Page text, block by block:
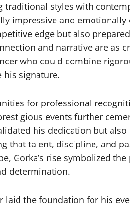
styles with
impressive and emotionally
edge but also
and narrative are as
who could combine
his signature.
for professional
events further
his dedication but
that talent, discipline, and
Gorka’s rise symbolized
determination.
laid the foundation for his